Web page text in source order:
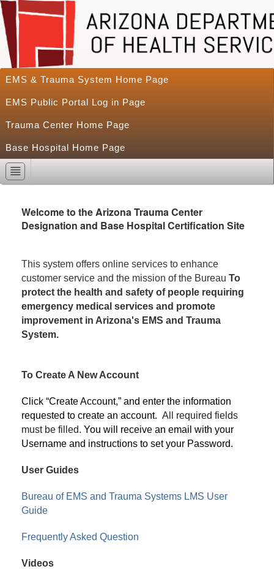
EMS & Trauma System Home Page
EMS Public Portal Log in Page
Trauma Center Home Page
Base Hospital Home Page
Welcome to the Arizona Trauma Center
Designation and Base Hospital Certification Site
This system offers online services to enhance
customer service and the mission of the Bureau To
protect the health and safety of people requiring
emergency medical services and promote
improvement in Arizona's EMS and Trauma
System.
To Create A New Account
Click “Create Account,” and enter the information
requested to create an account. All required fields
must be filled. You will receive an email with your
Username and instructions to set your Password.
User Guides
Bureau of EMS and Trauma Systems LMS User
Guide
Frequently Asked Question
Videos